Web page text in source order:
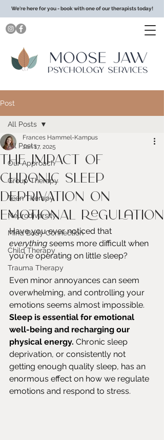
We're here for you - book with one of our therapists today!
Post
All Posts
Our Approach
Group Therapy
Teen Therapy
Neurodiversity
Mind Body Connection
Child Therapy
Trauma Therapy
All Posts
The Impact of
Chronic Sleep
Deprivation on
Emotional Regulation
Frances Hammel-Kampus
Jan 17, 2025
Have you ever noticed that
everything seems more difficult when
you're operating on little sleep?
Even minor annoyances can seem
overwhelming, and controlling your
emotions seems almost impossible.
Sleep is essential for emotional
well-being and recharging our
physical energy. Chronic sleep
deprivation, or consistently not
getting enough quality sleep, has an
enormous effect on how we regulate
emotions and respond to stress.